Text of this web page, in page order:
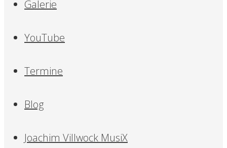
Galerie
YouTube
Termine
Blog
Joachim Villwock MusiX